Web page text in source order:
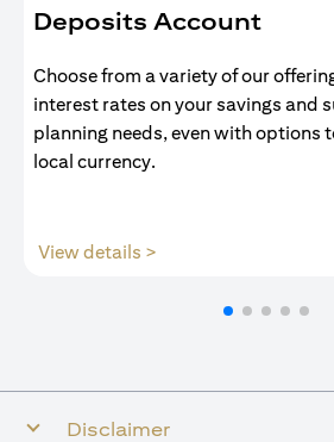
Deposits Account
Choose from a variety of our
interest rates on your savings and
planning needs, even with options
local currency.
View details >
Disclaimer